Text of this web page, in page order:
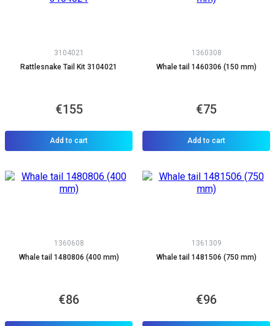
3104021
Rattlesnake Tail Kit 3104021
€155
Add to cart
1360308
Whale tail 1460306 (150 mm)
€75
Add to cart
1360608
Whale tail 1480806 (400 mm)
€86
1361309
Whale tail 1481506 (750 mm)
€96